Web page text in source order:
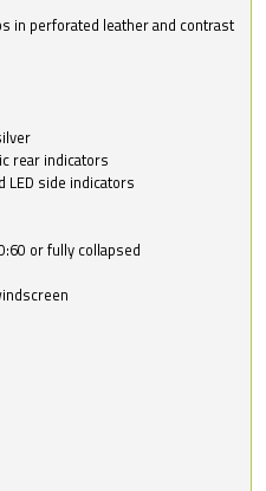
in perforated leather and contrast
rear indicators
side indicators
or fully collapsed